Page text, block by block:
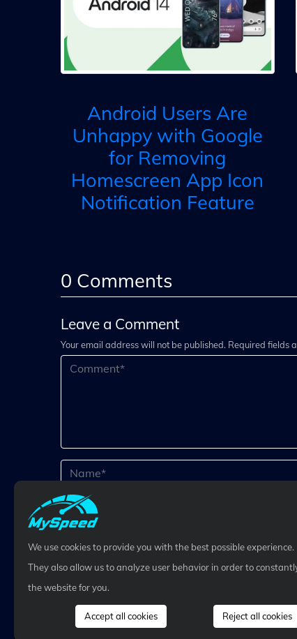
Android Users Are
Unhappy with Google
for Removing
Homescreen App Icon
Notification Feature
0 Comments
Leave a Comment
Your email address will not be published. Required fields
We use cookies to provide you with the best possible experience.
They also allow us to analyze user behavior in order to
the website for you.
Accept all cookies Reject all cookies